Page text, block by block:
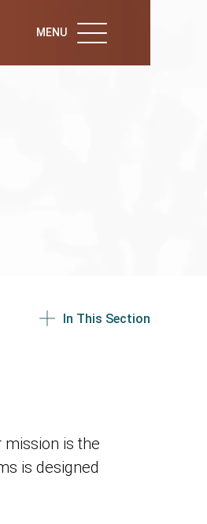
MENU
In This Section
is the
is designed